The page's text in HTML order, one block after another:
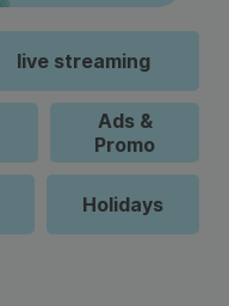
live streaming
Ads &
Promo
Holidays